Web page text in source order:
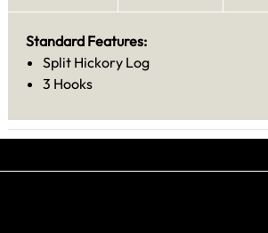
Standard Features:
Split Hickory Log
3 Hooks